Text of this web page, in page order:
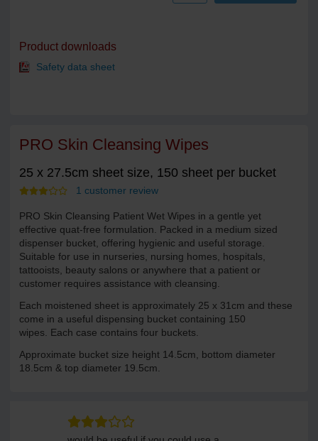
Product downloads
Safety data sheet
PRO Skin Cleansing Wipes
25 x 27.5cm sheet size, 150 sheet per bucket
1 customer review
PRO Skin Cleansing Patient Wet Wipes in a gentle yet
effective quat-free formulation. Packed in a medium sized
dispenser bucket, offering hygienic and useful storage.
Suitable for use in nurseries, nursing homes, hospitals,
tattooists, beauty salons or anywhere that a patient or
customer requires assistance with cleansing.
Each moistened sheet is approximately 25 x 31cm and these
come in a useful dispensing bucket containing 150
wipes. Each case contains four buckets.
Approximate bucket size height 14.5cm, bottom diameter
18.5cm & top diameter 19.5cm.